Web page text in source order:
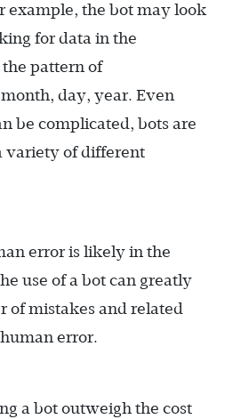
example, the bot may look
for data in the
pattern of
day, year. Even
be complicated, bots are
variety of different
error is likely in the
use of a bot can greatly
of mistakes and related
error.
a bot outweigh the cost